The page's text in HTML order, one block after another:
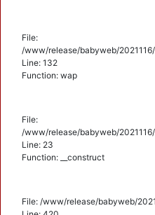
File:
/www/release/babyweb/
Line: 132
Function: wap
File:
/www/release/babyweb/
Line: 23
Function: __construct
File: /www/release/babyweb/